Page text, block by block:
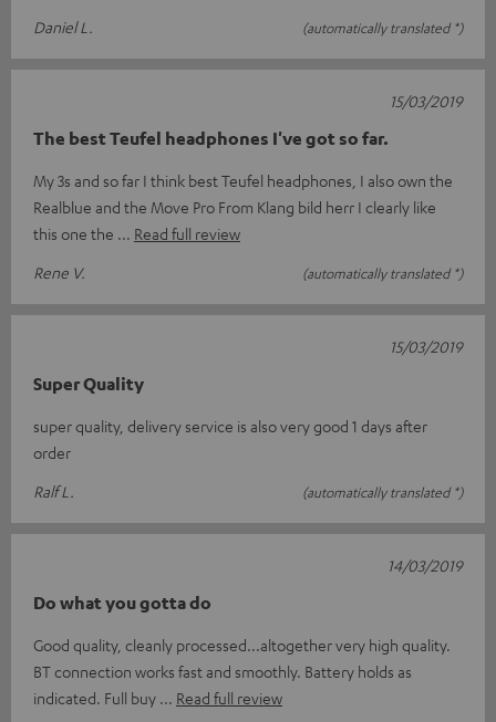
Daniel L.
(automatically translated *)
The best Teufel headphones I've got so far.
My 3s and so far I think best Teufel headphones, I also own the
Realblue and the Move Pro From Klang bild herr I clearly like
this one the
Read full review
Rene V.
(automatically translated *)
15/03/2019
Super Quality
super quality, delivery service is also very good 1 days after
order
Ralf L.
(automatically translated *)
15/03/2019
Do what you gotta do
Good quality, cleanly processed...altogether very high quality.
BT connection works fast and smoothly. Battery holds as
indicated. Full buy
Read full review
14/03/2019